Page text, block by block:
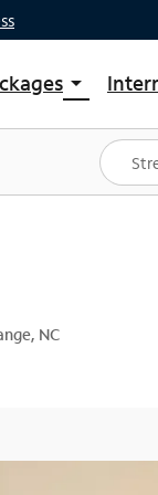
arrow_drop_down
Shop Packages
Spectrum One
Best Deals
NC